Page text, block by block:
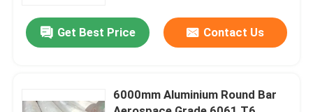
Aluminum Flat Bar
Embossed Aluminum Sheet
Get Best Price Contact Us
6000mm Aluminium Round Bar